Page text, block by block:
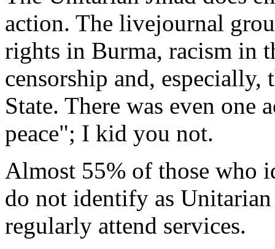
action. The livejournal
rights in Burma, racism in
censorship and, especially,
State. There was even
peace"; I kid you not.
Almost 55% of those who
do not identify as
regularly attend services.